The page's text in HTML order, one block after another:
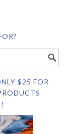
$25 FOR